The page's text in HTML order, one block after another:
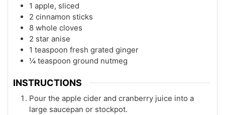
1 apple, sliced
2 cinnamon sticks
8 whole cloves
2 star anise
1 teaspoon fresh grated ginger
¼ teaspoon ground nutmeg
INSTRUCTIONS
Pour the apple cider and cranberry juice into a
large saucepan or stockpot.